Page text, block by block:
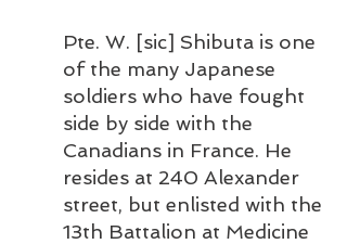
Pte. W. [sic] Shibuta is one
of the many Japanese
soldiers who have fought
side by side with the
Canadians in France. He
resides at 240 Alexander
street, but enlisted with the
13th Battalion at Medicine